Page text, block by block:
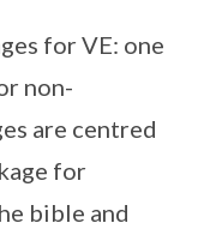
for VE: one
non-
are centred
for
bible and